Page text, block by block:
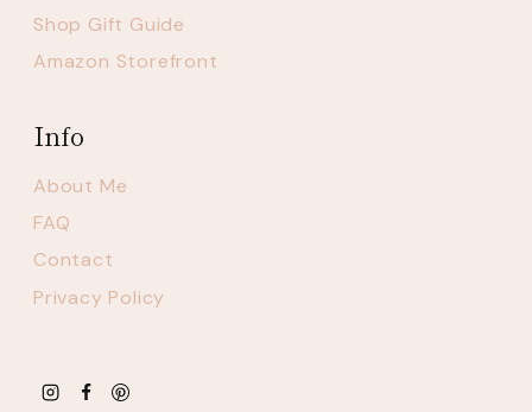
Shop Gift Guide
Amazon Storefront
Info
About Me
FAQ
Contact
Privacy Policy